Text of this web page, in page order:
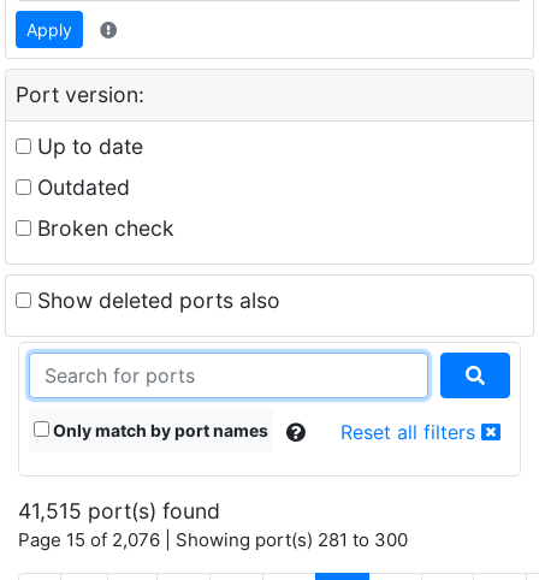
Apply
Port version:
Up to date
Outdated
Broken check
Show deleted ports also
Only match by port names Reset all filters
41,515 port(s) found
Page 15 of 2,076 | Showing port(s) 281 to 300